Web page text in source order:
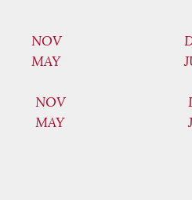
NOV
MAY
NOV
MAY